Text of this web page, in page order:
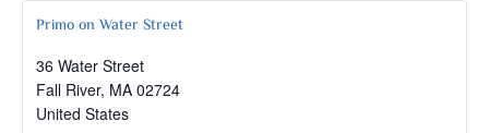
Primo on Water Street
36 Water Street
Fall River, MA 02724
United States